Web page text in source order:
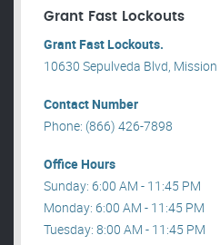
Grant Fast Lockouts
Grant Fast Lockouts.
10630 Sepulveda Blvd, Mission
Contact Number
Phone: (866) 426-7898
Office Hours
Sunday: 6:00 AM - 11:45 PM
Monday: 6:00 AM - 11:45 PM
Tuesday: 8:00 AM - 11:45 PM